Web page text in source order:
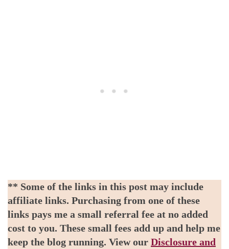
** Some of the links in this post may include
affiliate links. Purchasing from one of these
links pays me a small referral fee at no added
cost to you. These small fees add up and help me
keep the blog running. View our Disclosure and